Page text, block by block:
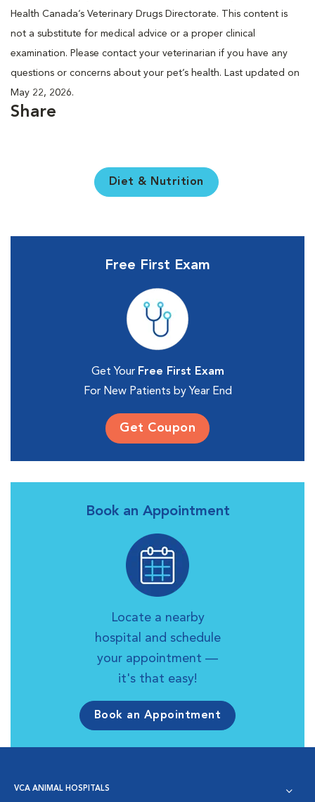
Health Canada’s Veterinary Drugs Directorate. This content is
not a substitute for medical advice or a proper clinical
examination. Please contact your veterinarian if you have any
questions or concerns about your pet’s health. Last updated on
May 22, 2026.
Share
Diet & Nutrition
Free First Exam
Get Your Free First Exam
For New Patients by Year End
Get Coupon
Book an Appointment
Locate a nearby
hospital and schedule
your appointment —
it's that easy!
Book an Appointment
VCA ANIMAL HOSPITALS